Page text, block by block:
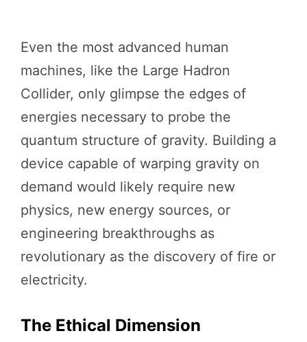
Even the most advanced human
machines, like the Large Hadron
Collider, only glimpse the edges of
energies necessary to probe the
quantum structure of gravity. Building a
device capable of warping gravity on
demand would likely require new
physics, new energy sources, or
engineering breakthroughs as
revolutionary as the discovery of fire or
electricity.
The Ethical Dimension